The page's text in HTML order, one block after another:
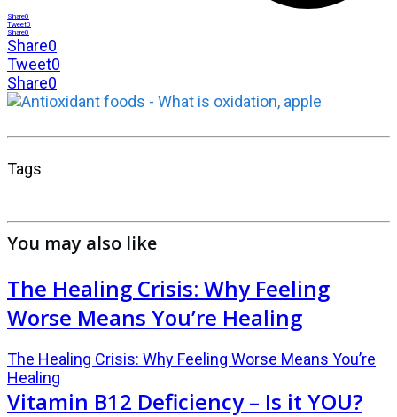
Share0
Tweet0
Share0
Share0
Tweet0
Share0
Tags
You may also like
The Healing Crisis: Why Feeling
Worse Means You’re Healing
The Healing Crisis: Why Feeling Worse Means You’re
Healing
Vitamin B12 Deficiency – Is it YOU?